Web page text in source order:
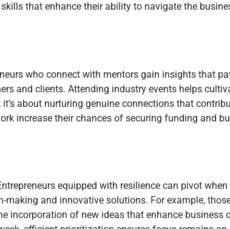
that enhance their ability to navigate the
who connect with mentors gain insights that
and clients. Attending industry events helps
about nurturing genuine connections that
increase their chances of securing funding and
equipped with resilience can pivot
and innovative solutions. For example,
incorporation of new ideas that enhance business